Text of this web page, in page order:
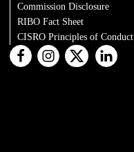
Commission Disclosure
RIBO Fact Sheet
CISRO Principles of Conduct